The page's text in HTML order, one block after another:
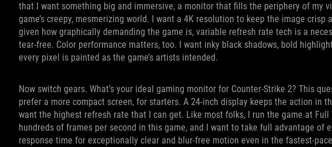
that I want something big and immersive, a monitor that fills the periphery of my
game’s creepy, mesmerizing world. I want a 4K resolution to keep the image
given how graphically demanding the game is, variable refresh rate tech is a
tear-free. Color performance matters, too. I want inky black shadows, bold
every pixel is painted as the game’s artists intended.
Now switch gears. What’s your ideal gaming monitor for Counter-Strike 2? This
prefer a more compact screen, for starters. A 24-inch display keeps the action in
want the highest refresh rate that I can get. Like most folks, I run the game at Full
hundreds of frames per second in this game, and I want to take full advantage of
response time for exceptionally clear and blur-free motion even in the fastest-